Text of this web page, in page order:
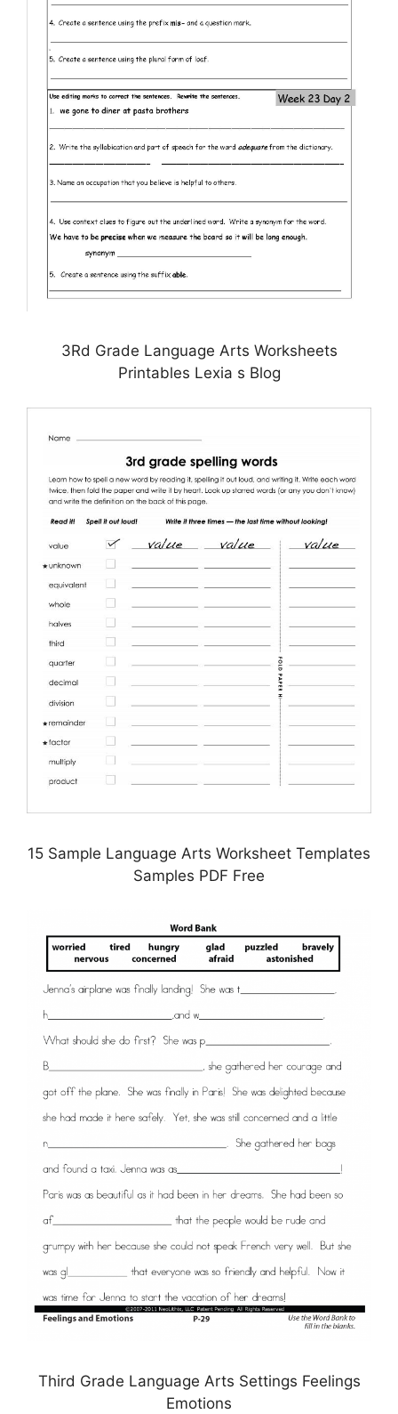
3Rd Grade Language Arts Worksheets
Printables Lexia s Blog
15 Sample Language Arts Worksheet Templates
Samples PDF Free
Third Grade Language Arts Settings Feelings
Emotions